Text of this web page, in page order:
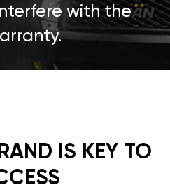
with the
IS KEY TO